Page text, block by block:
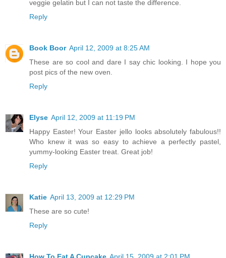
veggie gelatin but I can not taste the difference.
Reply
Book Boor April 12, 2009 at 8:25 AM
These are so cool and dare I say chic looking. I hope you
post pics of the new oven.
Reply
Elyse April 12, 2009 at 11:19 PM
Happy Easter! Your Easter jello looks absolutely fabulous!!
Who knew it was so easy to achieve a perfectly pastel,
yummy-looking Easter treat. Great job!
Reply
Katie April 13, 2009 at 12:29 PM
These are so cute!
Reply